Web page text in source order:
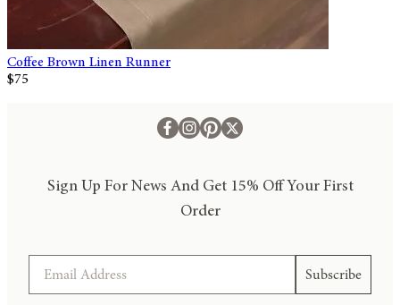
Coffee Brown Linen Runner
$75
Sign Up For News And Get 15% Off Your First
Order
Subscribe